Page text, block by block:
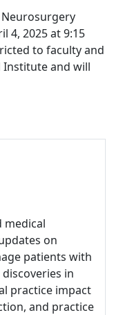
4, 2025 at 9:15
to faculty and
and will
medical
on
patients with
in
practice impact
and practice